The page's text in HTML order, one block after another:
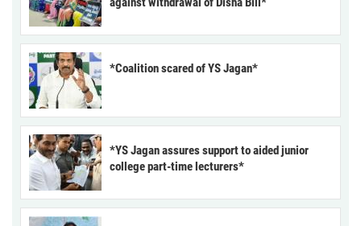
*Coalition scared of YS Jagan*
*YS Jagan assures support to aided junior
college part-time lecturers*